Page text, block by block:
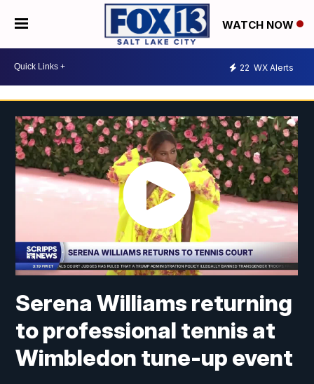
WATCH NOW
22 WX Alerts
Serena Williams returning
to professional tennis at
Wimbledon tune-up event